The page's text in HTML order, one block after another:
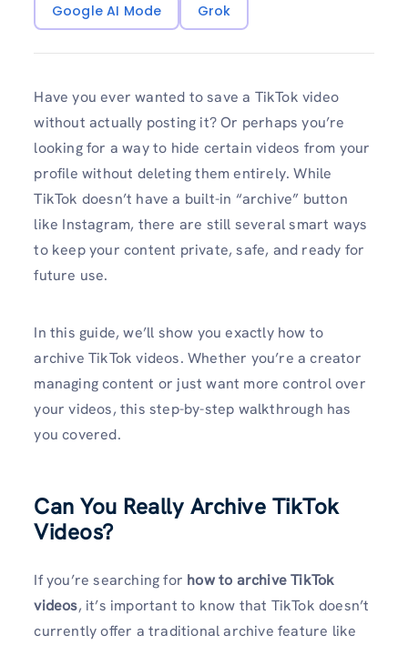
Google AI Mode
Grok
Have you ever wanted to save a TikTok video
without actually posting it? Or perhaps you’re
looking for a way to hide certain videos from your
profile without deleting them entirely. While
TikTok doesn’t have a built-in “archive” button
like Instagram, there are still several smart ways
to keep your content private, safe, and ready for
future use.
In this guide, we’ll show you exactly how to
archive TikTok videos. Whether you’re a creator
managing content or just want more control over
your videos, this step-by-step walkthrough has
you covered.
Can You Really Archive TikTok
Videos?
If you’re searching for how to archive TikTok
videos, it’s important to know that TikTok doesn’t
currently offer a traditional archive feature like